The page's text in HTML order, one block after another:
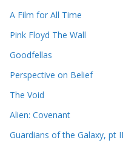
A Film for All Time
Pink Floyd The Wall
Goodfellas
Perspective on Belief
The Void
Alien: Covenant
Guardians of the Galaxy, pt II